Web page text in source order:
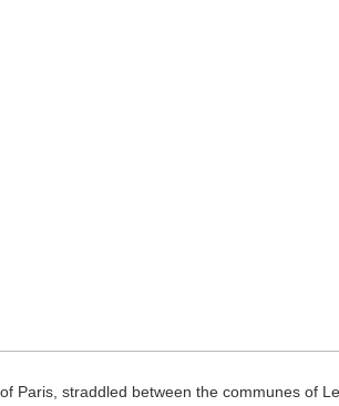
Paris, straddled between the communes of